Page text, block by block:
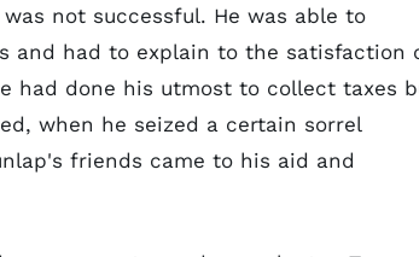
not successful. He was able to
and had to explain to the satisfaction
had done his utmost to collect taxes
when he seized a certain sorrel
friends came to his aid and